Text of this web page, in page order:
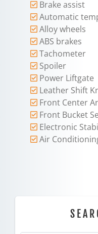
Brake assist
Automatic
Alloy wheels
ABS brakes
Tachometer
Spoiler
Power Liftgate
Leather Shift
Front Center
Front Bucket
Electronic
Air